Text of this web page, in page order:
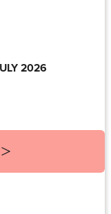
2026